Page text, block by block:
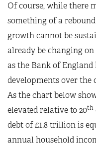
Of course, while there
something of a
growth cannot be
already be changing
as the Bank of
developments over
As the chart below
elevated relative to 20th
debt of £1.8 trillion is
annual household